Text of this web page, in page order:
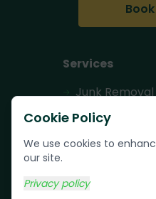
Cookie Policy
We use cookies to
our site.
Privacy policy
Services
Junk Removal
Pallet Removal
Bulk Trash
Removal